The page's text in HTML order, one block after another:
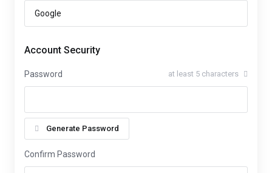
Account Security
Password at least 5 characters
Generate Password
Confirm Password